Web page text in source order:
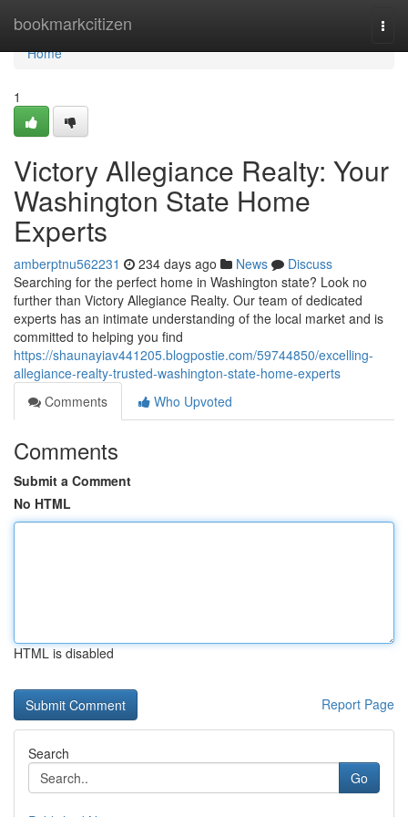
bookmarkcitizen
Home
Home
1
Victory Allegiance Realty: Your
Washington State Home
Experts
amberptnu562231 234 days ago News
Discuss
Searching for the perfect home in Washington state? Look no
further than Victory Allegiance Realty. Our team of dedicated
experts has an intimate understanding of the local market and is
committed to helping you find
https://shaunayiav441205.blogpostie.com/59744850/excelling-
allegiance-realty-trusted-washington-state-home-experts
Comments
Who Upvoted
Comments
Submit a Comment
No HTML
HTML is disabled
Report Page
Search
Go